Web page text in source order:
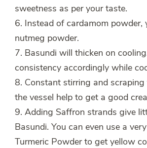
sweetness as per your taste.
6. Instead of cardamom powder,
nutmeg powder.
7. Basundi will thicken on
consistency accordingly while
8. Constant stirring and
the vessel help to get a good
9. Adding Saffron strands give
Basundi. You can even use a
Turmeric Powder to get yellow